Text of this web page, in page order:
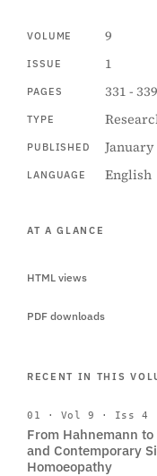
VOLUME 9
ISSUE 1
PAGES 331 - 339
TYPE
PUBLISHED January
LANGUAGE English
AT A GLANCE
HTML views
PDF downloads
RECENT IN THIS
01 · Vol 9 · Iss 4
From Hahnemann
and Contemporary
Homoeopathy